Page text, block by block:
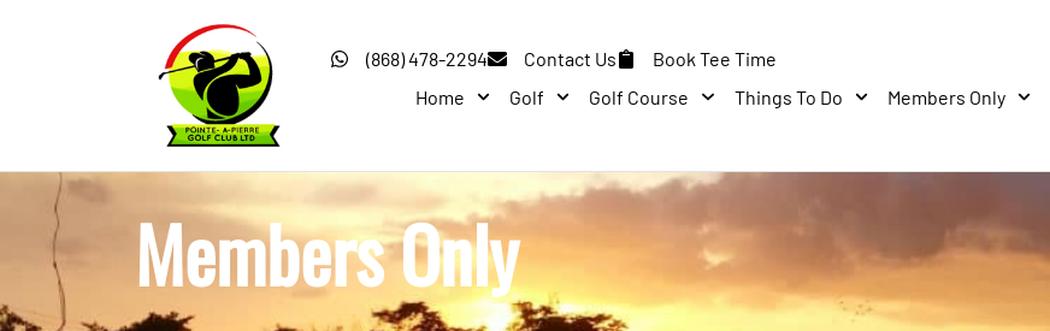
(868) 478-2294 Contact Us
Book Tee Time
Home
Golf Golf Course Things To Do Members Only
Members Only